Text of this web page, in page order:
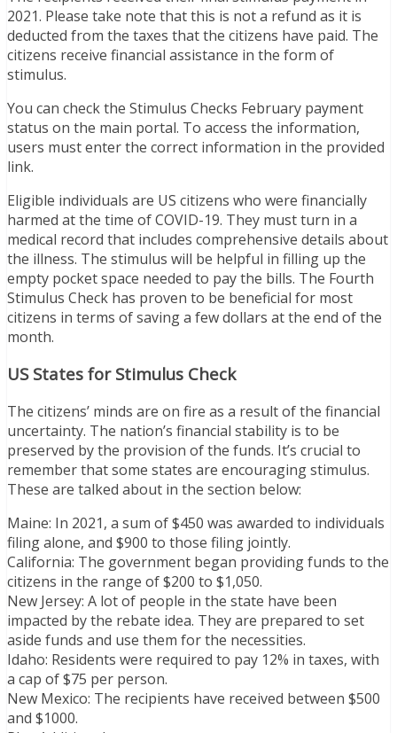
2021. Please take note that this is not a refund as it is
deducted from the taxes that the citizens have paid. The
citizens receive financial assistance in the form of
stimulus.
You can check the Stimulus Checks February payment
status on the main portal. To access the information,
users must enter the correct information in the provided
link.
Eligible individuals are US citizens who were financially
harmed at the time of COVID-19. They must turn in a
medical record that includes comprehensive details about
the illness. The stimulus will be helpful in filling up the
empty pocket space needed to pay the bills. The Fourth
Stimulus Check has proven to be beneficial for most
citizens in terms of saving a few dollars at the end of the
month.
US States for Stimulus Check
The citizens’ minds are on fire as a result of the financial
uncertainty. The nation’s financial stability is to be
preserved by the provision of the funds. It’s crucial to
remember that some states are encouraging stimulus.
These are talked about in the section below:
Maine: In 2021, a sum of $450 was awarded to individuals
filing alone, and $900 to those filing jointly.
California: The government began providing funds to the
citizens in the range of $200 to $1,050.
New Jersey: A lot of people in the state have been
impacted by the rebate idea. They are prepared to set
aside funds and use them for the necessities.
Idaho: Residents were required to pay 12% in taxes, with
a cap of $75 per person.
New Mexico: The recipients have received between $500
and $1000.